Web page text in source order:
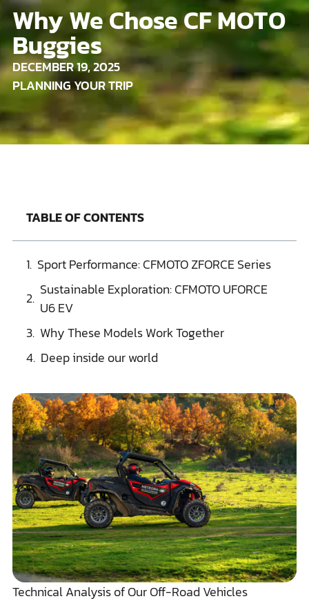
Why We Chose CF MOTO
Buggies
DECEMBER 19, 2025
PLANNING YOUR TRIP
Technical Analysis of Our Off-Road Vehicles
TABLE OF CONTENTS
Sport Performance: CFMOTO ZFORCE Series
Sustainable Exploration: CFMOTO UFORCE
U6 EV
Why These Models Work Together
Deep inside our world